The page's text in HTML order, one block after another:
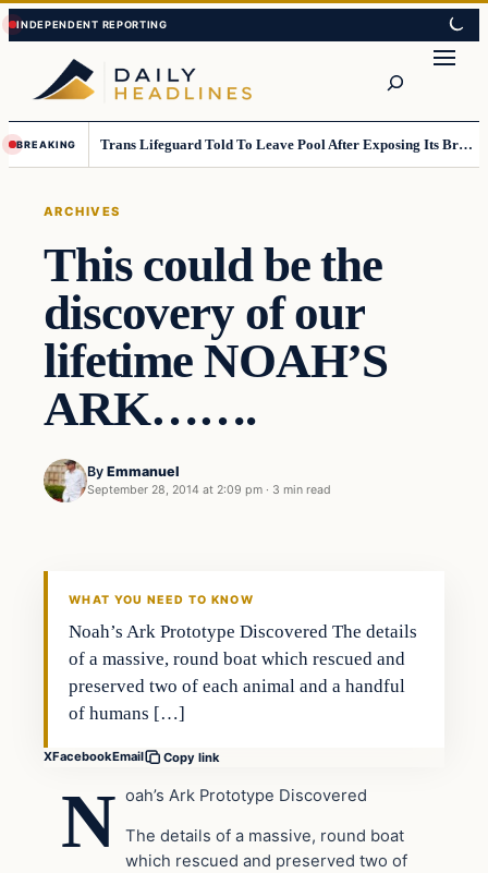
Skip
to
content
Skip
to
content
BREAKING Trans Lifeguard Told To Leave Pool After Exposing Its Breasts To Small Children….
ARCHIVES
This could be the
discovery of our
lifetime NOAH’S
ARK…….
By Emmanuel
September 28, 2014 at 2:09 pm · 3 min read
WHAT YOU NEED TO KNOW
Noah’s Ark Prototype Discovered The details
of a massive, round boat which rescued and
preserved two of each animal and a handful
of humans […]
XFacebookEmail Copy link
N oah’s Ark Prototype Discovered
The details of a massive, round boat
which rescued and preserved two of